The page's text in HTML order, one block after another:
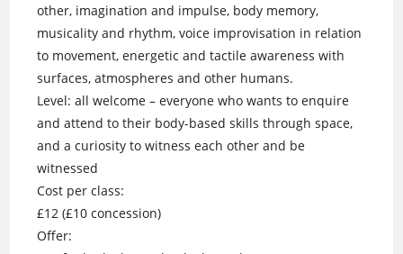
other, imagination and impulse, body memory,
musicality and rhythm, voice improvisation in relation
to movement, energetic and tactile awareness with
surfaces, atmospheres and other humans.
Level: all welcome – everyone who wants to enquire
and attend to their body-based skills through space,
and a curiosity to witness each other and be
witnessed
Cost per class:
£12 (£10 concession)
Offer: